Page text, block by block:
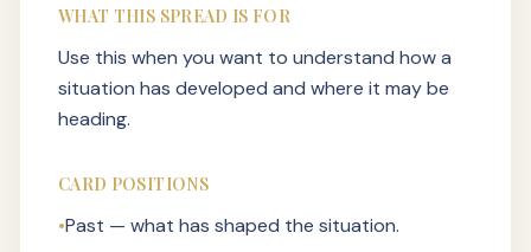
WHAT THIS SPREAD IS FOR
Use this when you want to understand how a
situation has developed and where it may be
heading.
CARD POSITIONS
•Past — what has shaped the situation.